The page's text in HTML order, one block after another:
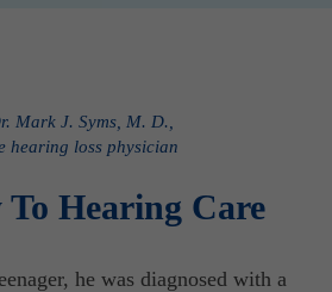
Mark J. Syms, M. D.,
hearing loss physician
Hearing Care
he was diagnosed with a